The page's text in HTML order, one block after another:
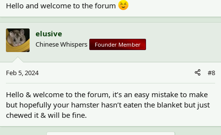
Hello and welcome to the forum
elusive
Chinese Whispers Founder Member
Feb 5, 2024 #8
Hello & welcome to the forum, it’s an easy mistake to make
but hopefully your hamster hasn’t eaten the blanket but just
chewed it & will be fine.